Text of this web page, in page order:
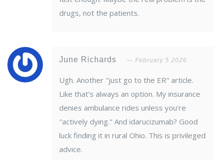
drugs, not the patients.
June Richards February 5 2026
Ugh. Another "just go to the ER" article.
Like that’s always an option. My insurance
denies ambulance rides unless you’re
"actively dying." And idarucizumab? Good
luck finding it in rural Ohio. This is privileged
advice.